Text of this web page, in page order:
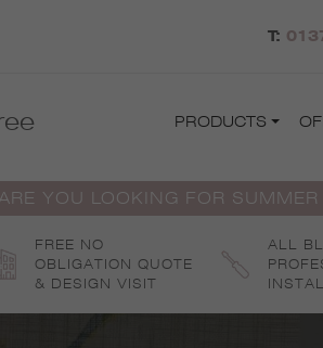
T:
PRODUCTS
ARE YOU LOOKING FOR
FREE NO
OBLIGATION QUOTE
& DESIGN VISIT
ALL